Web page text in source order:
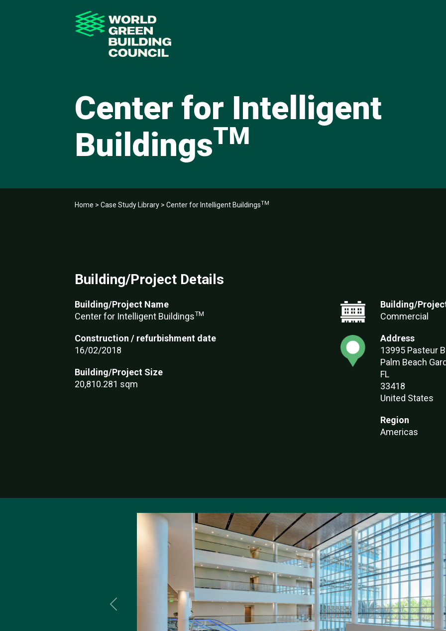
Center for Intelligent
BuildingsTM
Home > Case Study Library > Center for Intelligent BuildingsTM
Building/Project Details
Building/Project Name
Center for Intelligent BuildingsTM
Construction / refurbishment date
16/02/2018
Building/Project Size
20,810.281 sqm
Building/
Commercial
Address
13995 Pasteur
Palm Beach
FL
33418
United States
Region
Americas
Previous